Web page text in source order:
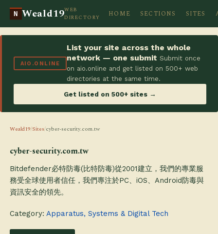
N Weald19WEB
DIRECTORY
HOME SECTIONS SITES
AIO.ONLINE
List your site across the whole
network — one submit Submit once
on aio.online and get listed on 500+ web
directories at the same time.
Get listed on 500+ sites →
Weald19/Sites/cyber-security.com.tw
cyber-security.com.tw
Bitdefender必特防毒(比特防毒)從2001建立，我們的專業服
務受全球使用者信任，我們專注於PC、iOS、Android防毒與
資訊安全的領先。
Category: Apparatus, Systems & Digital Tech